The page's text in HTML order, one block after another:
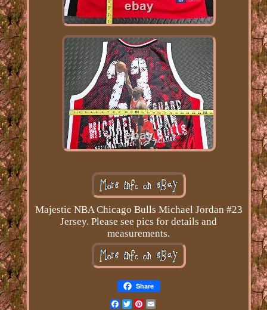
Majestic NBA Chicago Bulls Michael Jordan #23
Jersey. Please see pics for details and
measurements.
Share
Facebook
Twitter
Pinterest
Email